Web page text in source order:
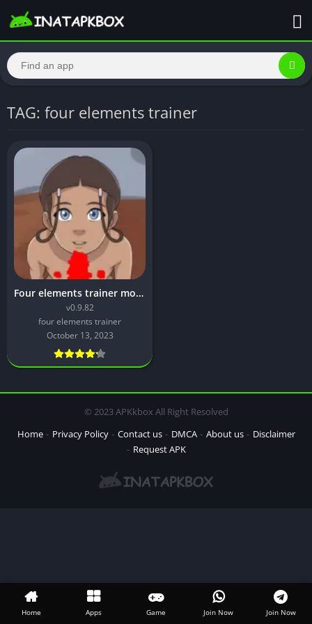
TAG: four elements trainer
Four elements trainer mod apk unlimited money
v0.9.82
four elements trainer
October 13, 2023
© 2023 APKkbox All Right Resolved
Home
Privacy Policy Contact us DMCA About us
Disclaimer
Request APK
Home Apps Game Join Now Join Now